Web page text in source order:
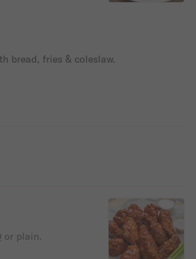
bread, fries & coleslaw.
or plain.